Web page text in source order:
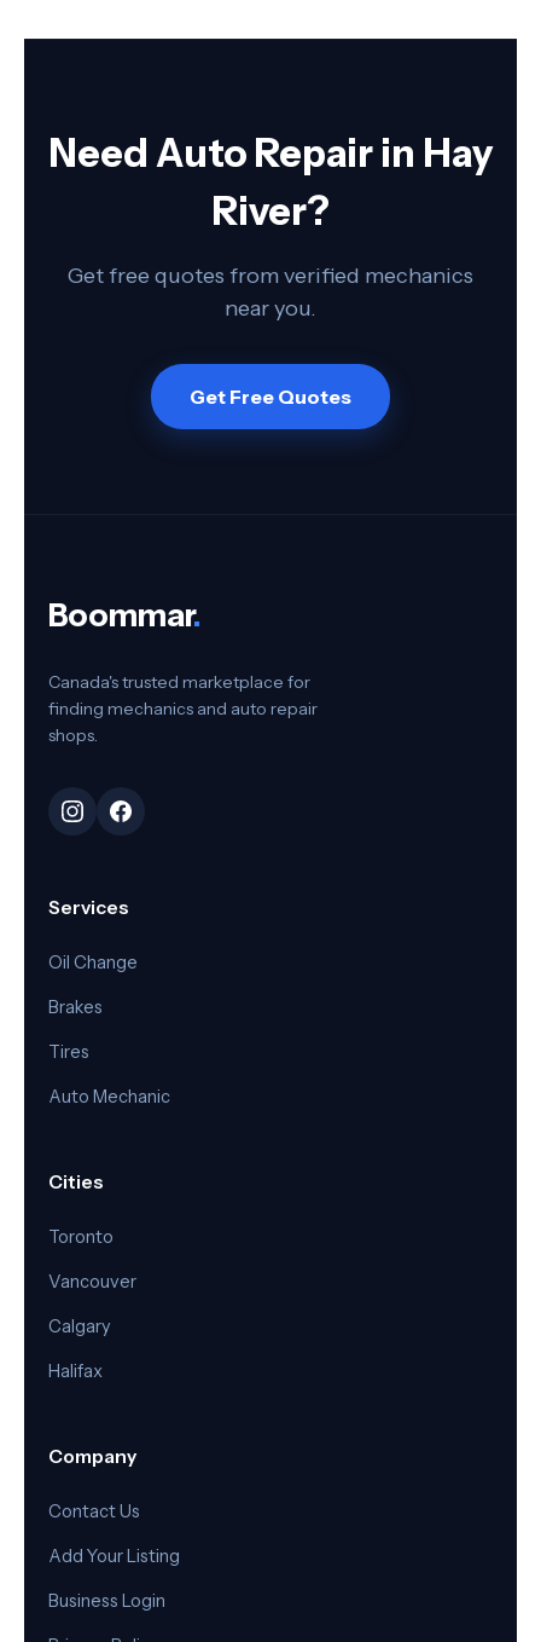
Need Auto Repair in Hay
River?
Get free quotes from verified mechanics
near you.
Get Free Quotes
Boommar.
Canada's trusted marketplace for
finding mechanics and auto repair
shops.
Services
Oil Change
Brakes
Tires
Auto Mechanic
Cities
Toronto
Vancouver
Calgary
Halifax
Company
Contact Us
Add Your Listing
Business Login